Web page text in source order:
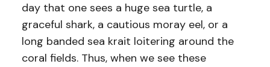
day that one sees a huge sea turtle, a
graceful shark, a cautious moray eel, or a
long banded sea krait loitering around the
coral fields. Thus, when we see these